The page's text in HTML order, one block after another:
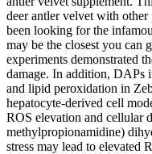
deer antler velvet with
been looking for the
may be the closest you can
experiments demonstrated
damage. In addition, DAPs
and lipid peroxidation in
hepatocyte-derived cell
ROS elevation and cellular
methylpropionamidine)
stress may lead to elevated